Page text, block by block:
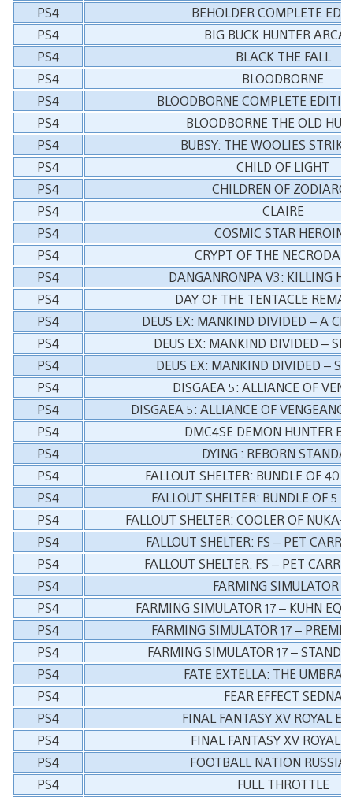
PS4
BEHOLDER COMPLETE
PS4
BIG BUCK HUNTER
PS4
BLACK THE FALL
PS4
BLOODBORNE
PS4
BLOODBORNE COMPLETE
PS4
BLOODBORNE THE OLD
PS4
BUBSY: THE WOOLIES
PS4
CHILD OF LIGHT
PS4
CHILDREN OF ZODIARCS
PS4
CLAIRE
PS4
COSMIC STAR HEROINE
PS4
CRYPT OF THE
PS4
DANGANRONPA V3: KILLING
PS4
DAY OF THE TENTACLE
PS4
DEUS EX: MANKIND DIVIDED – A
PS4
DEUS EX: MANKIND DIVIDED –
PS4
DEUS EX: MANKIND DIVIDED –
PS4
DISGAEA 5: ALLIANCE OF
PS4
DISGAEA 5: ALLIANCE OF
PS4
DMC4SE DEMON HUNTER
PS4
DYING : REBORN
PS4
FALLOUT SHELTER: BUNDLE OF 40
PS4
FALLOUT SHELTER: BUNDLE OF 5
PS4
FALLOUT SHELTER: COOLER OF NUKA-
PS4
FALLOUT SHELTER: FS – PET
PS4
FALLOUT SHELTER: FS – PET
PS4
FARMING SIMULATOR 15
PS4
FARMING SIMULATOR 17 – KUHN
PS4
FARMING SIMULATOR 17 –
PS4
FARMING SIMULATOR 17 –
PS4
FATE EXTELLA: THE UMBRAL
PS4
FEAR EFFECT SEDNA
PS4
FINAL FANTASY XV ROYAL
PS4
FINAL FANTASY XV ROYAL
PS4
FOOTBALL NATION RUSSIA
PS4
FULL THROTTLE